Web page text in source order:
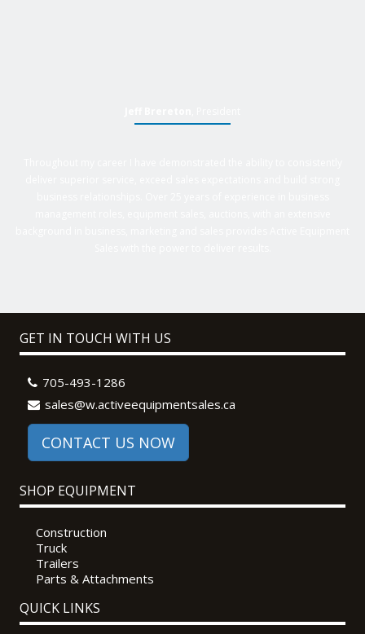
GET IN TOUCH WITH US
705-493-1286
sales@w.activeequipmentsales.ca
CONTACT US NOW
SHOP EQUIPMENT
Construction
Truck
Trailers
Parts & Attachments
QUICK LINKS